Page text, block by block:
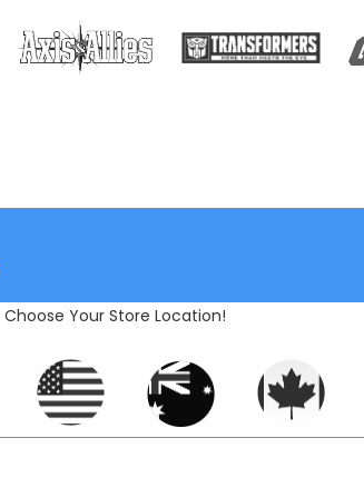
Choose Your Store Location!